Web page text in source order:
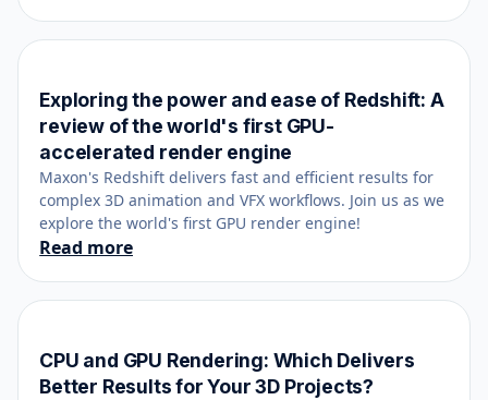
June 14, 2023
Exploring the power and ease of Redshift: A
review of the world's first GPU-
accelerated render engine
Maxon's Redshift delivers fast and efficient results for
complex 3D animation and VFX workflows. Join us as we
explore the world's first GPU render engine!
Read more
June 1, 2024
CPU and GPU Rendering: Which Delivers
Better Results for Your 3D Projects?